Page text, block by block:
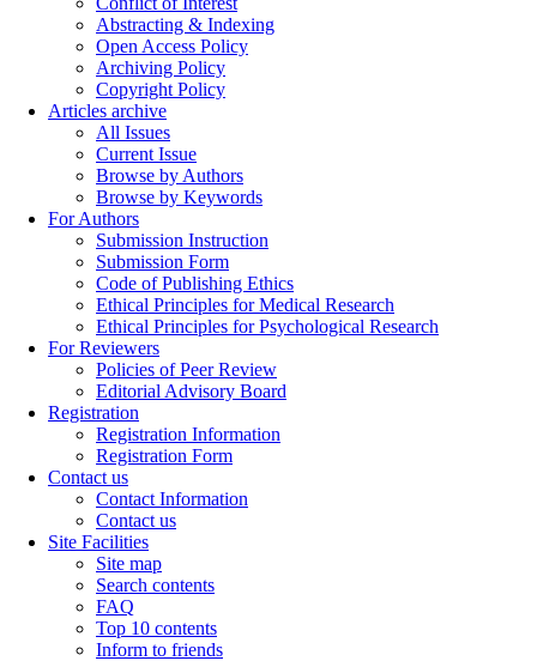
Abstracting & Indexing
Open Access Policy
Archiving Policy
Copyright Policy
Articles archive
All Issues
Current Issue
Browse by Authors
Browse by Keywords
For Authors
Submission Instruction
Submission Form
Code of Publishing Ethics
Ethical Principles for Medical Research
Ethical Principles for Psychological Research
For Reviewers
Policies of Peer Review
Editorial Advisory Board
Registration
Registration Information
Registration Form
Contact us
Contact Information
Contact us
Site Facilities
Site map
Search contents
FAQ
Top 10 contents
Inform to friends